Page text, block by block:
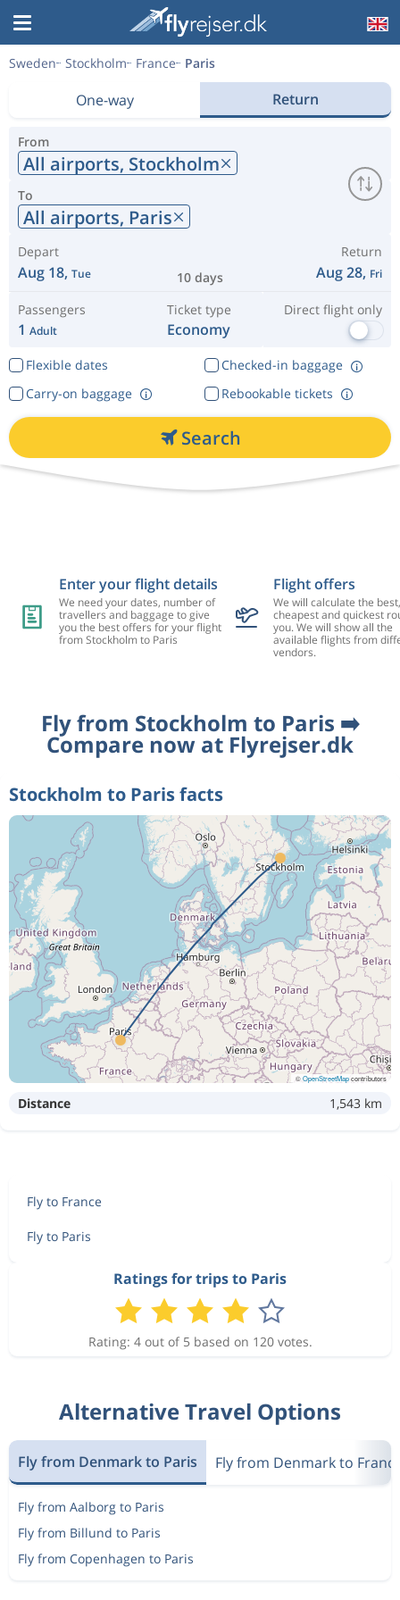
Sweden Stockholm France Paris
One-way Return
From
All airports, Stockholm
To
All airports, Paris
Depart
Aug 18, Tue 10 days
Return
Aug 28, Fri
Passengers
1 Adult
Ticket type
Economy
Direct flight only
Flexible dates
Checked-in baggage
Rebookable tickets
Carry-on baggage
Search
Enter your flight details
We need your dates, number of
travellers and baggage to give
you the best offers for your flight
from Stockholm to Paris
Flight offers
We will calculate the best,
cheapest and quickest
you. We will show all the
available flights from
vendors.
Fly from Stockholm to Paris ➡️
Compare now at Flyrejser.dk
Stockholm to Paris facts
©OpenStreetMapcontributors
Distance 1,543 km
Fly to France
Fly to Paris
Ratings for trips to Paris
Rating: 4 out of 5 based on 120 votes.
Alternative Travel Options
Fly from Denmark to Paris Fly from Denmark to
Fly from Aalborg to Paris
Fly from Billund to Paris
Fly from Copenhagen to Paris